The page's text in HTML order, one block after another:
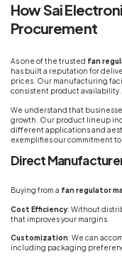
How Sai
Procurement
As one of the trusted fan
has built a reputation for
prices. Our manufacturing
consistent product availability.
We understand that
growth. Our product lineup
different applications and
exemplifies our commitment
Direct
Buying from a fan regulator
Cost Efficiency: Without
that improves your margins.
Customization: We can
including packaging